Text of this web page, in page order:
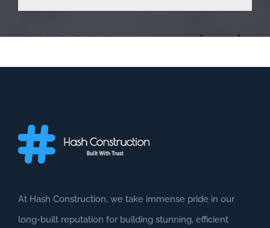
At Hash Construction, we take immense pride in our
long-built reputation for building stunning, efficient